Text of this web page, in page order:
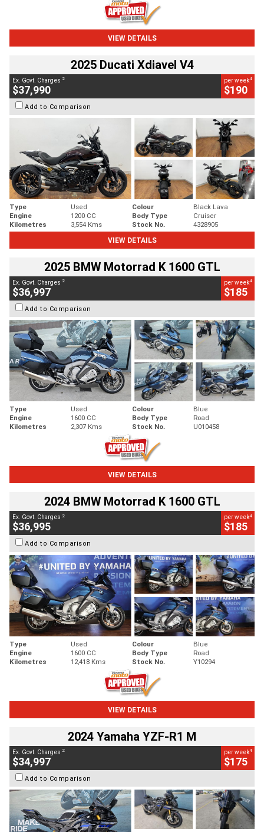
VIEW DETAILS
2025 Ducati Xdiavel V4
Ex. Govt. Charges 2
$37,990
per week4
$190
Add to Comparison
Type Used Colour
Black Lava
Engine
1200 CC Body Type
Cruiser
Kilometres
3,554 Kms Stock No.
4328905
VIEW DETAILS
2025 BMW Motorrad K 1600 GTL
Ex. Govt. Charges 2
$36,997
per week4
$185
Add to Comparison
Type Used Colour
Blue
Engine
1600 CC Body Type
Road
Kilometres
2,307 Kms Stock No. U010458
VIEW DETAILS
2024 BMW Motorrad K 1600 GTL
Ex. Govt. Charges 2
$36,995
per week4
$185
Add to Comparison
Type Used Colour
Blue
Engine
1600 CC Body Type
Road
Kilometres
12,418 Kms Stock No. Y10294
VIEW DETAILS
2024 Yamaha YZF-R1 M
Ex. Govt. Charges 2
$34,997
per week4
$175
Add to Comparison